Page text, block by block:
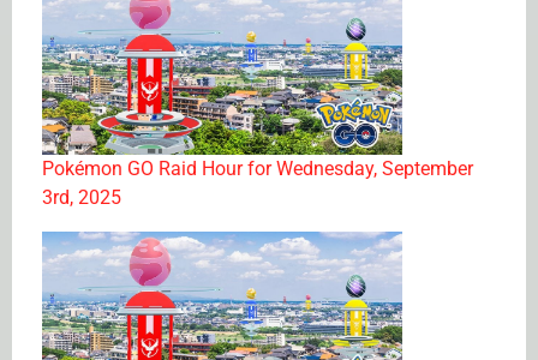
Pokémon GO Raid Hour for Wednesday, September
3rd, 2025